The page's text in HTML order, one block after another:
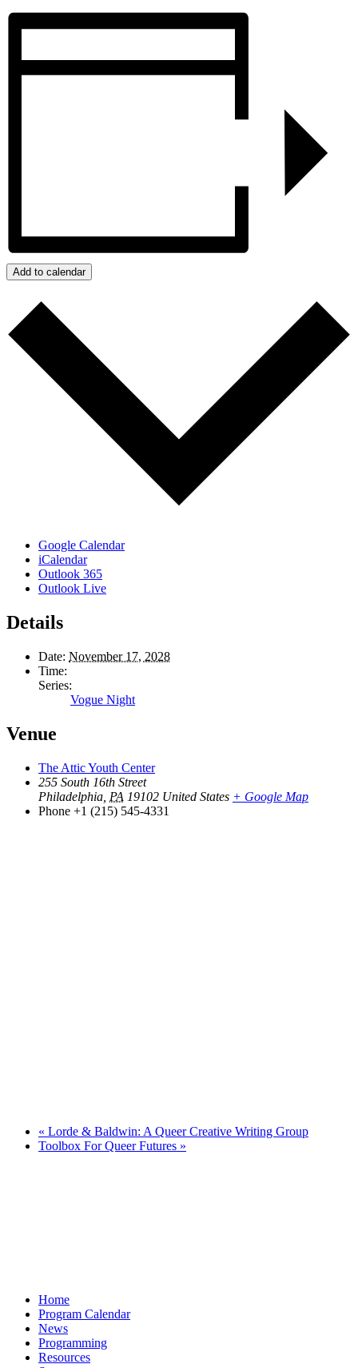
Add to calendar
Google Calendar
iCalendar
Outlook 365
Outlook Live
Details
Date: November 17, 2028
Time:
Series:
Vogue Night
Venue
The Attic Youth Center
255 South 16th Street
Philadelphia PA 19102 United States + Google Map
Phone +1 (215) 545-4331
« Lorde & Baldwin: A Queer Creative Writing Group
Toolbox For Queer Futures »
Home
Program Calendar
News
Programming
Resources